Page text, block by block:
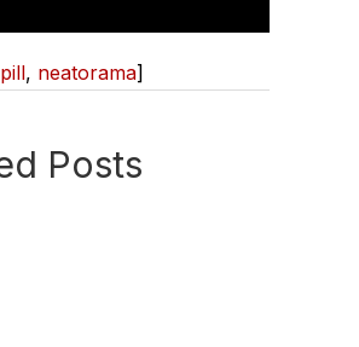
, neatorama]
Posts